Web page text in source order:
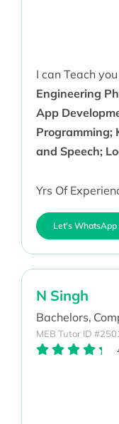
I can Teach you
Engineering
App
Programming;
and Speech;
Yrs Of
Let's WhatsApp
N Singh
Bachelors,
MEB Tutor ID